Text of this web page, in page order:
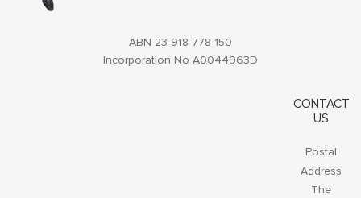
ABN 23 918 778 150
Incorporation No A0044963D
CONTACT
US
Postal
Address
The